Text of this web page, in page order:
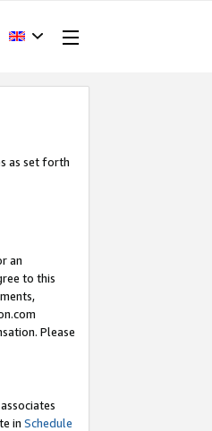
as set forth
an
to this
Please
in Schedule